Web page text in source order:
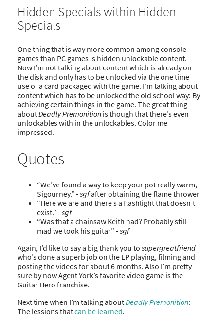
Hidden Specials within Hidden
Specials
One thing that is way more common among console
games than PC games is hidden unlockable content.
Now I’m not talking about content which is already on
the disk and only has to be unlocked via the one time
use of a card packaged with the game. I’m talking about
content which has to be unlocked the old school way: By
achieving certain things in the game. The great thing
aboutDeadly Premonitionis though that there’s even
unlockables with in the unlockables. Color me
impressed.
Quotes
“We’ve found a way to keep your pot really warm,
Sigourney.” -sgfafter obtaining the flame thrower
“Here we are and there’s a flashlight that doesn’t
exist.” -sgf
“Was that a chainsaw Keith had? Probably still
mad we took his guitar” -sgf
Again, I’d like to say a big thank you to supergreatfriend
who’s done a superb job on the LP playing, filming and
posting the videos for about 6 months. Also I’m pretty
sure by now Agent York’s favorite video game is the
Guitar Hero franchise.
Next time when I’m talking aboutDeadly Premonition:
The lessions thatcan be learned.